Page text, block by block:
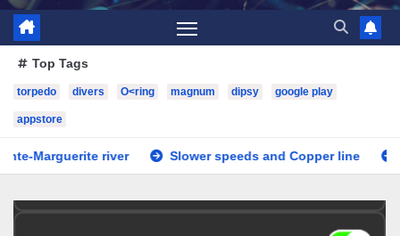
Top Tags
torpedo divers O<ring magnum dipsy google play
appstore
river Slower speeds and Copper line Tested on